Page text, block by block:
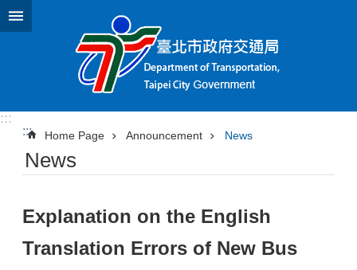
Jump to the content zone at the center
:::
:::
Home Page Announcement News
News
Explanation on the English
Translation Errors of New Bus